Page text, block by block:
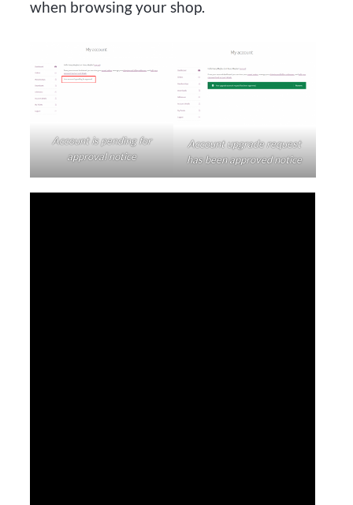
when browsing your shop.
Account is pending for
approval notice
Account upgrade request
has been approved notice